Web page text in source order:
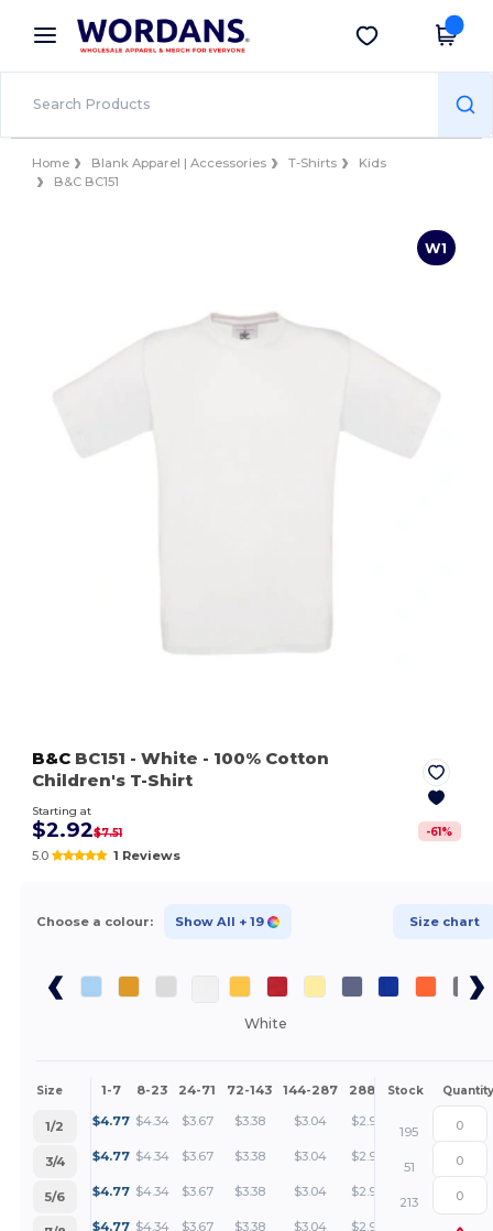
× Wordans App
Better prices on app!
Get the app
Home Blank Apparel | Accessories T-Shirts
Kids
B&C BC151
W1
B&C BC151 - White - 100% Cotton
Children's T-Shirt
Starting at
$2.92$7.51 -61%
5.0 1 Reviews
Choose a colour: Show All + 19 Size chart
White
Size 1-7 8-23 24-71 72-143 144-287 288 + More
Stock Quantity
1/2 $4.77 $4.34 $3.67 $3.38 $3.04 $2.92 +
195
3/4
$4.77 $4.34 $3.67 $3.38 $3.04 $2.92 +
51
5/6
$4.77 $4.34 $3.67 $3.38 $3.04 $2.92 +
213
$4.77 $4.34 $3.67 $3.38 $3.04 $2.92